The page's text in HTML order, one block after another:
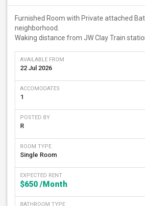
Furnished Room with Private attached
neighborhood.
Waking distance from JW Clay Train
AVAILABLE FROM
22 Jul 2026
ACCOMODATES
1
POSTED BY
R
ROOM TYPE
Single Room
EXPECTED RENT
$650 /Month
BATHROOM TYPE